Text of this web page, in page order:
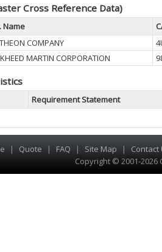
Cross Reference Data)
Name
COMPANY
MARTIN CORPORATION
Requirement Statement
| Quote | FAQ | Site Map | Contact
Copyright © 2001-2026